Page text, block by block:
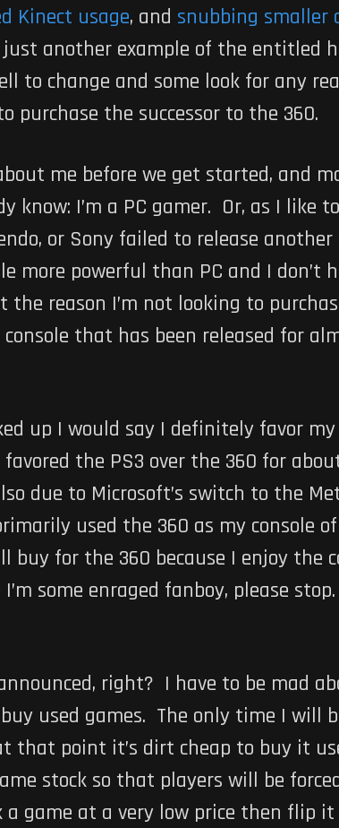
Kinect usage, and snubbing smaller
another example of the entitled
to change and some look for any
purchase the successor to the 360.
me before we get started, and
know: I’m a PC gamer. Or, as I like
or Sony failed to release
more powerful than PC and I don’t
reason I’m not looking to
that has been released for
up I would say I definitely favor
the PS3 over the 360 for
due to Microsoft’s switch to the
used the 360 as my console
buy for the 360 because I enjoy the
some enraged fanboy, please
right? I have to be mad
used games. The only time I will
that point it’s dirt cheap to buy it
stock so that players will be
a game at a very low price then flip